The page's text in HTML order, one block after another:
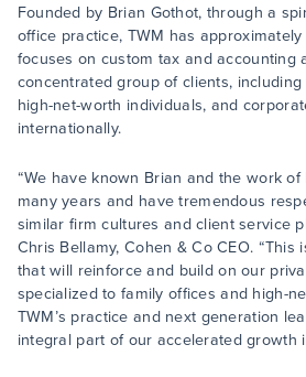
Founded by Brian Gothot, through a
office practice, TWM has
focuses on custom tax and accounting
concentrated group of clients,
high-net-worth individuals, and
internationally.
“We have known Brian and the work
many years and have tremendous
similar firm cultures and client service
Chris Bellamy, Cohen & Co CEO.
that will reinforce and build on our
specialized to family offices and high-
TWM’s practice and next generation
integral part of our accelerated growth